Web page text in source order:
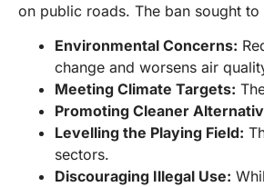
on public roads. The ban sought
Environmental Concerns:
change and worsens air
Meeting Climate Targets:
Promoting Cleaner
Levelling the Playing Field:
sectors.
Discouraging Illegal Use: